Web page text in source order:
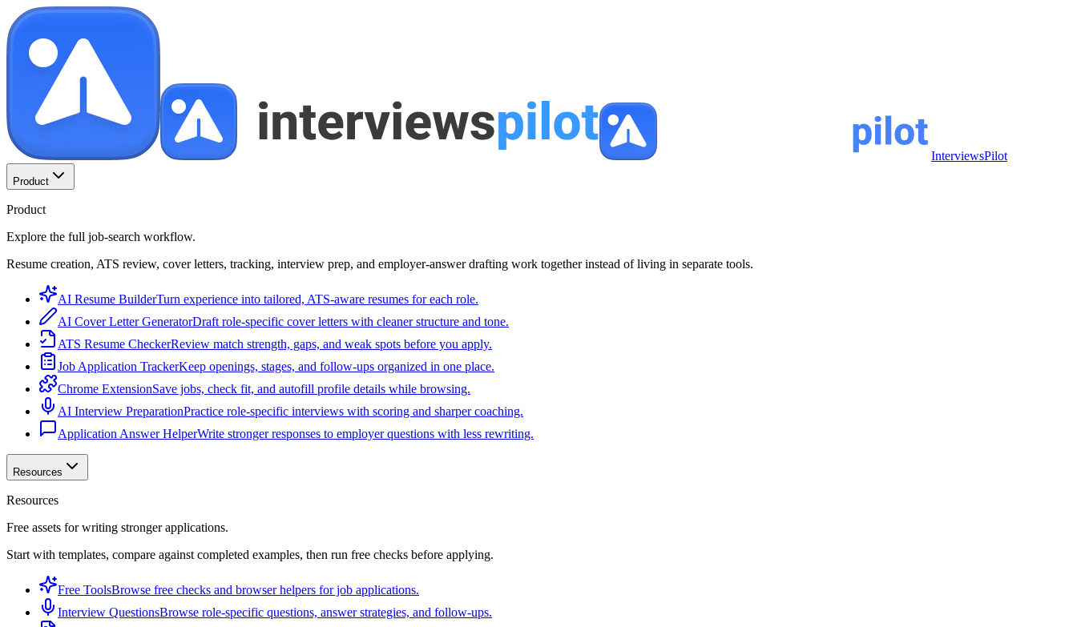
InterviewsPilot
Product
Product
Explore the full job-search workflow.
Resume creation, ATS review, cover letters, tracking, interview prep, and employer-answer drafting work together instead of living in separate tools.
AI Resume BuilderTurn experience into tailored, ATS-aware resumes for each role.
AI Cover Letter GeneratorDraft role-specific cover letters with cleaner structure and tone.
ATS Resume CheckerReview match strength, gaps, and weak spots before you apply.
Job Application TrackerKeep openings, stages, and follow-ups organized in one place.
Chrome ExtensionSave jobs, check fit, and autofill profile details while browsing.
AI Interview PreparationPractice role-specific interviews with scoring and sharper coaching.
Application Answer HelperWrite stronger responses to employer questions with less rewriting.
Resources
Resources
Free assets for writing stronger applications.
Start with templates, compare against completed examples, then run free checks before applying.
Free ToolsBrowse free checks and browser helpers for job applications.
Interview QuestionsBrowse role-specific questions, answer strategies, and follow-ups.